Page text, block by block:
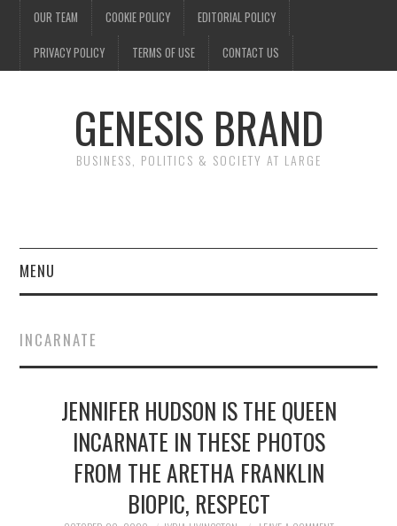
OUR TEAM COOKIE POLICY EDITORIAL POLICY
PRIVACY POLICY TERMS OF USE CONTACT US
GENESIS BRAND
BUSINESS, POLITICS & SOCIETY AT LARGE
MENU
FINANCE
NEWS
POLITICS
INCARNATE
JENNIFER HUDSON IS THE QUEEN
INCARNATE IN THESE PHOTOS
FROM THE ARETHA FRANKLIN
BIOPIC, RESPECT